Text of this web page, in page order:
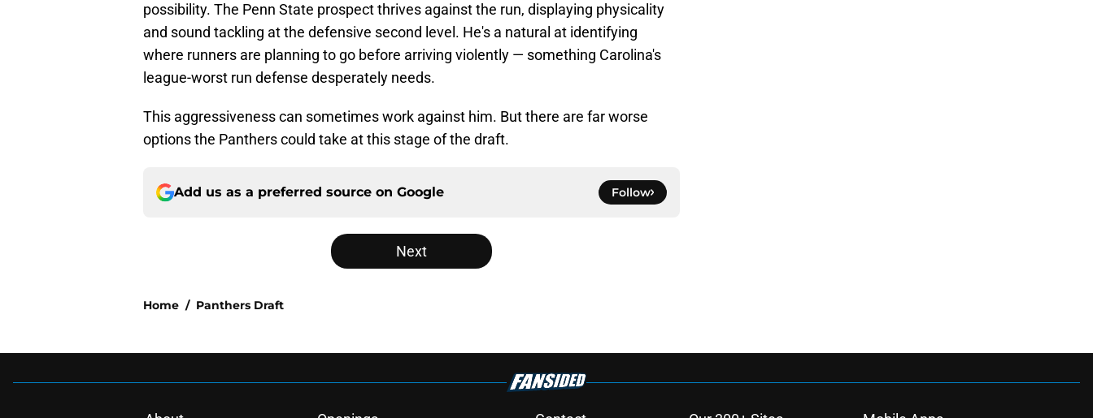
possibility. The Penn State prospect thrives against the run, displaying physicality
and sound tackling at the defensive second level. He's a natural at identifying
where runners are planning to go before arriving violently — something Carolina's
league-worst run defense desperately needs.
This aggressiveness can sometimes work against him. But there are far worse
options the Panthers could take at this stage of the draft.
Add us as a preferred source on Google Follow
Next
Home / Panthers Draft